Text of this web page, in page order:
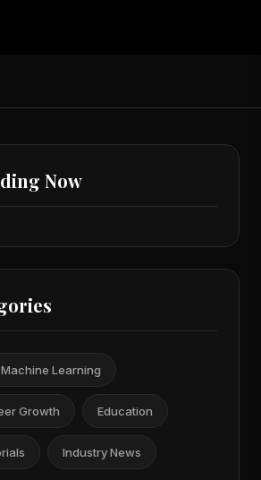
Now
Machine Learning
Growth Education
Industry News